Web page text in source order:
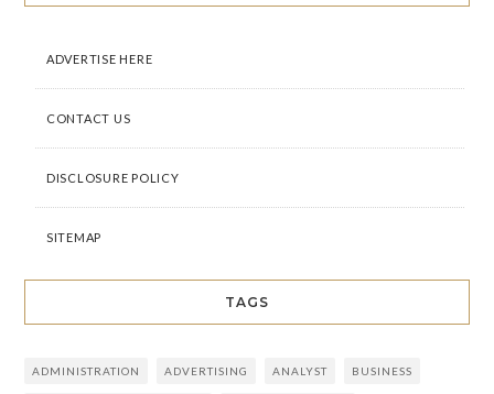
ADVERTISE HERE
CONTACT US
DISCLOSURE POLICY
SITEMAP
TAGS
ADMINISTRATION ADVERTISING ANALYST BUSINESS